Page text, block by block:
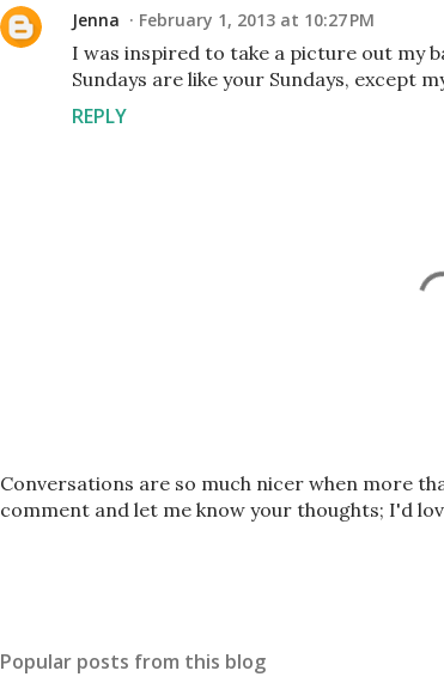
Jenna February 1, 2013 at 10:27 PM
I was inspired to take a picture out my
Sundays are like your Sundays, except
REPLY
P
o
m
Conversations are so much nicer when more
comment and let me know your thoughts; I'd
Popular posts from this blog